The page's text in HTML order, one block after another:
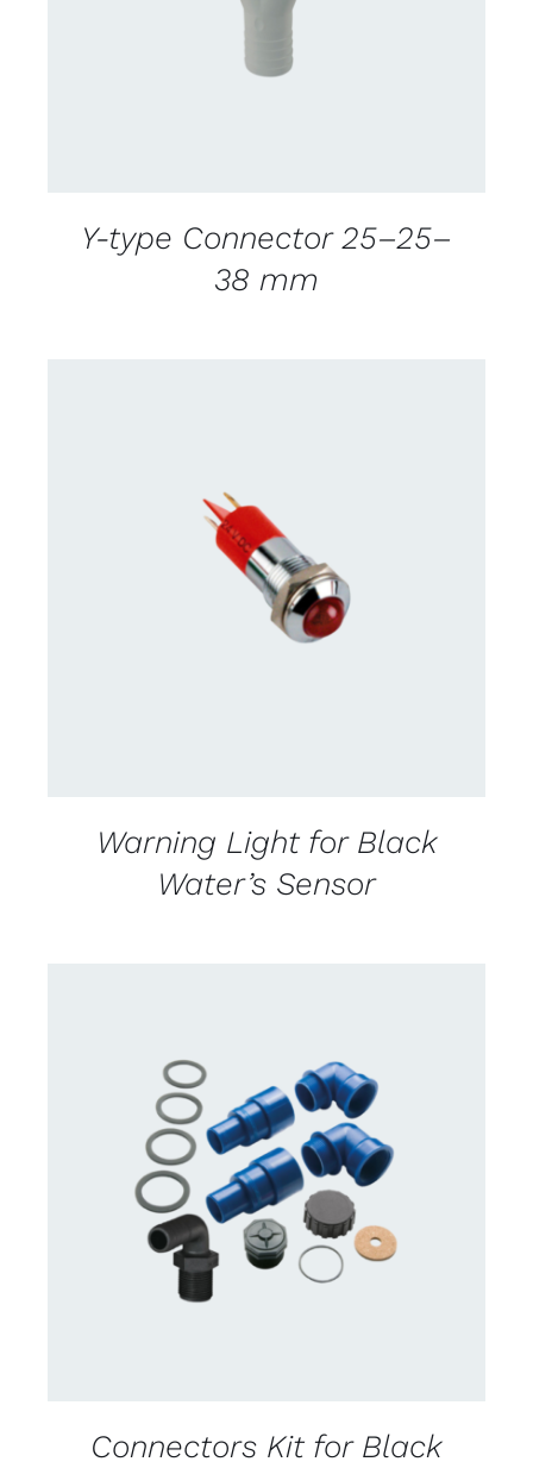
Y-type Connector 25–25–
38 mm
CONTACT US FOR AVAILABILITY
Warning Light for Black
Water’s Sensor
CONTACT US FOR AVAILABILITY
DETAILS
Connectors Kit for Black